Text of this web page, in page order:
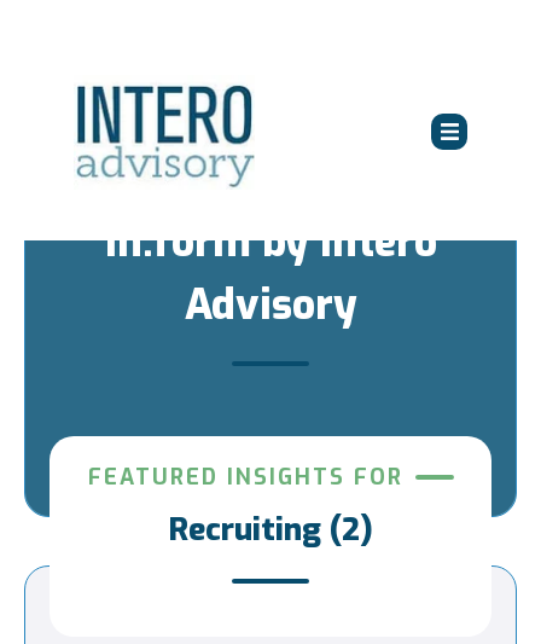
in:form by Intero
Advisory
FEATURED INSIGHTS FOR
Recruiting (2)